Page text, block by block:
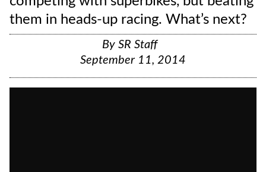
them in heads-up racing. What’s next?
By SR Staff
September 11, 2014